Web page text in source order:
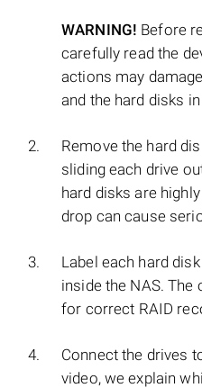
WARNING! Before
carefully read the
actions may
and the hard disks
Remove the hard
sliding each drive
hard disks are
drop can cause
Label each hard
inside the NAS.
for correct RAID
Connect the drives
video, we explain